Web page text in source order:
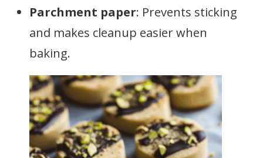
Parchment paper: Prevents sticking
and makes cleanup easier when
baking.